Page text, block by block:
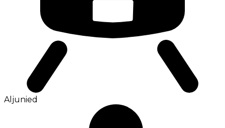
Aljunied